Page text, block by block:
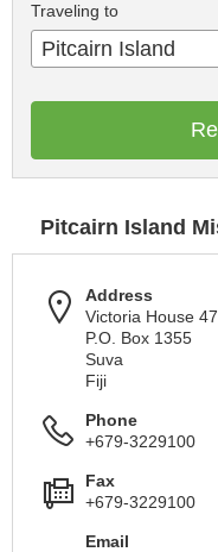
Traveling to
Pitcairn Island
Pitcairn Island
Address
Victoria House
P.O. Box 1355
Suva
Fiji
Phone
+679-3229100
Fax
+679-3229100
Email